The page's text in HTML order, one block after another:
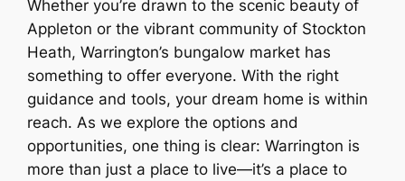
Whether you’re drawn to the scenic beauty of
Appleton or the vibrant community of Stockton
Heath, Warrington’s bungalow market has
something to offer everyone. With the right
guidance and tools, your dream home is within
reach. As we explore the options and
opportunities, one thing is clear: Warrington is
more than just a place to live—it’s a place to